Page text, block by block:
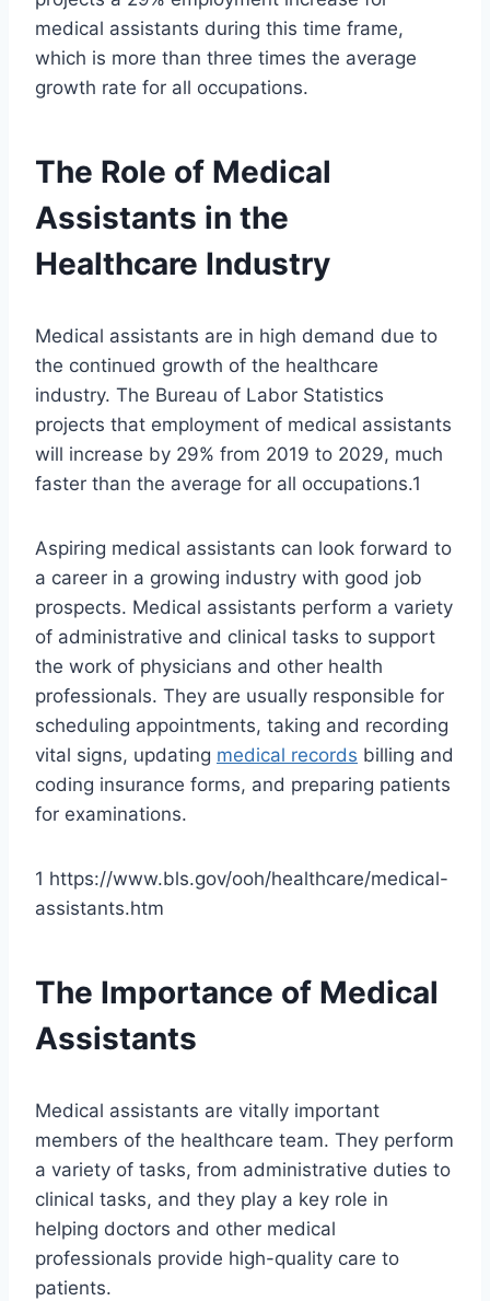
medical assistants during this time frame,
which is more than three times the average
growth rate for all occupations.
The Role of Medical
Assistants in the
Healthcare Industry
Medical assistants are in high demand due to
the continued growth of the healthcare
industry. The Bureau of Labor Statistics
projects that employment of medical assistants
will increase by 29% from 2019 to 2029, much
faster than the average for all occupations.1
Aspiring medical assistants can look forward to
a career in a growing industry with good job
prospects. Medical assistants perform a variety
of administrative and clinical tasks to support
the work of physicians and other health
professionals. They are usually responsible for
scheduling appointments, taking and recording
vital signs, updating medical records billing and
coding insurance forms, and preparing patients
for examinations.
1 https://www.bls.gov/ooh/healthcare/medical-
assistants.htm
The Importance of Medical
Assistants
Medical assistants are vitally important
members of the healthcare team. They perform
a variety of tasks, from administrative duties to
clinical tasks, and they play a key role in
helping doctors and other medical
professionals provide high-quality care to
patients.